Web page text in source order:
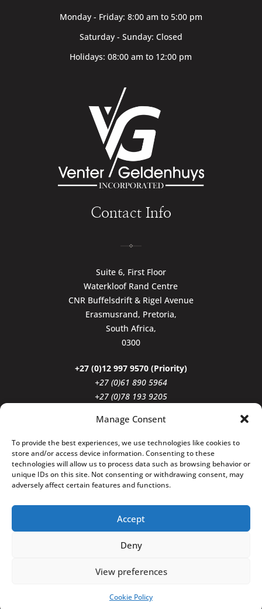
Manage Consent
To provide the best experiences, we use technologies like cookies to
store and/or access device information. Consenting to these
technologies will allow us to process data such as browsing behavior or
unique IDs on this site. Not consenting or withdrawing consent, may
adversely affect certain features and functions.
Accept
Deny
View preferences
Cookie Policy
Monday - Friday: 8:00 am to 5:00 pm
Saturday - Sunday: Closed
Holidays: 08:00 am to 12:00 pm
Contact Info
Suite 6, First Floor
Waterkloof Rand Centre
CNR Buffelsdrift & Rigel Avenue
Erasmusrand, Pretoria,
South Africa,
0300
+27 (0)12 997 9570 (Priority)
+27 (0)61 890 5964
+27 (0)78 193 9205
reception@vgiattorneys.co.za
Click to Follow
Copyright © 2026 Venter & Geldenhuys